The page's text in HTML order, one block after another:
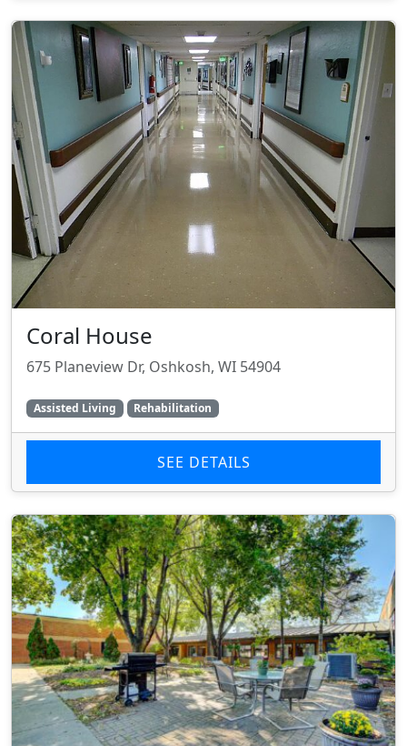
Coral House
675 Planeview Dr, Oshkosh, WI 54904
Assisted Living Rehabilitation
SEE DETAILS